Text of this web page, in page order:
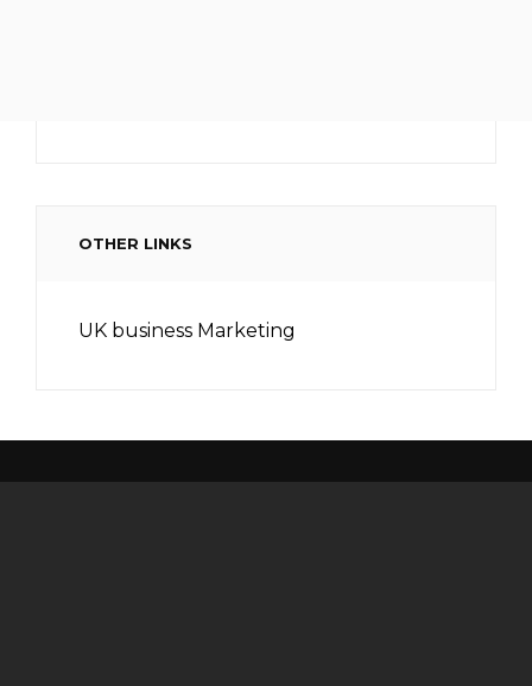
OTHER LINKS
UK business Marketing